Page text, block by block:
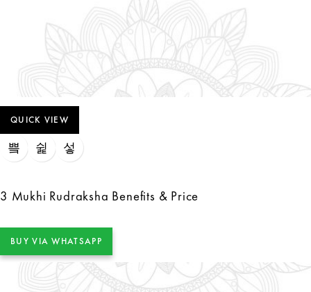
QUICK VIEW
3 Mukhi Rudraksha Benefits & Price
BUY VIA WHATSAPP